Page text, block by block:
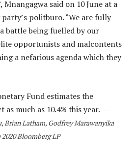
said on 10 June at a
politburo. “We are fully
battle being fuelled by our
opportunists and malcontents
a nefarious agenda which they
Fund estimates the
much as 10.4% this year. —
Brian Latham, Godfrey Marawanyika
Bloomberg LP